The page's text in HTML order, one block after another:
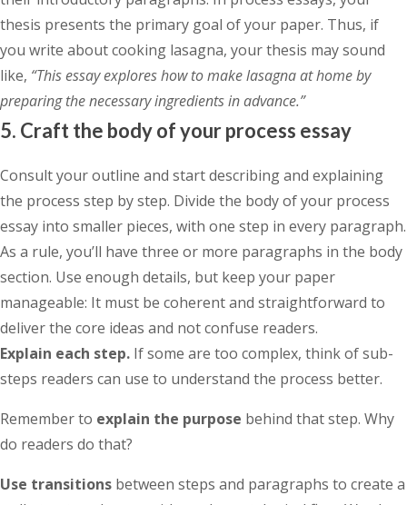
thesis presents the primary goal of your paper. Thus, if
you write about cooking lasagna, your thesis may sound
like, “This essay explores how to make lasagna at home by
preparing the necessary ingredients in advance.”
5. Craft the body of your process essay
Consult your outline and start describing and explaining
the process step by step. Divide the body of your process
essay into smaller pieces, with one step in every paragraph.
As a rule, you’ll have three or more paragraphs in the body
section. Use enough details, but keep your paper
manageable: It must be coherent and straightforward to
deliver the core ideas and not confuse readers.
Explain each step. If some are too complex, think of sub-
steps readers can use to understand the process better.
Remember to explain the purpose behind that step. Why
do readers do that?
Use transitions between steps and paragraphs to create a